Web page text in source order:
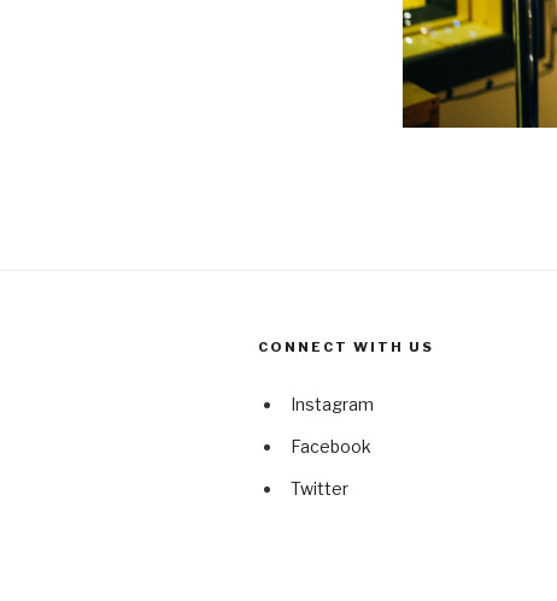
CONNECT WITH US
Instagram
Facebook
Twitter